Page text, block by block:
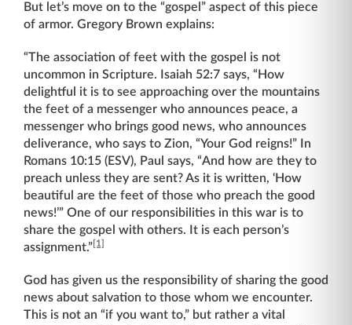
But let’s move on to the “gospel” aspect of this piece
of armor. Gregory Brown explains:
“The association of feet with the gospel is not
uncommon in Scripture. Isaiah 52:7 says, “How
delightful it is to see approaching over the mountains
the feet of a messenger who announces peace, a
messenger who brings good news, who announces
deliverance, who says to Zion, “Your God reigns!” In
Romans 10:15 (ESV), Paul says, “And how are they to
preach unless they are sent? As it is written, ‘How
beautiful are the feet of those who preach the good
news!’” One of our responsibilities in this war is to
share the gospel with others. It is each person’s
assignment.” [1]
God has given us the responsibility of sharing the good
news about salvation to those whom we encounter.
This is not an “if you want to,” but rather a vital